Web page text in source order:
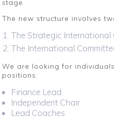
stage.
The new structure involves
The Strategic International
The International
We are looking for
positions:
Finance Lead
Independent Chair
Lead Coaches